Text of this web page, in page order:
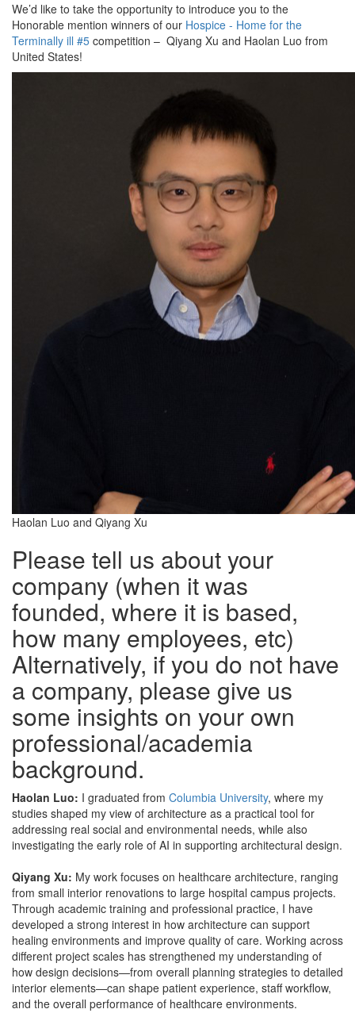
We’d like to take the opportunity to introduce you to the
Honorable mention winners of our Hospice - Home for the
Terminally ill #5 competition – Qiyang Xu and Haolan Luo from
United States!
Haolan Luo and Qiyang Xu
Please tell us about your
company (when it was
founded, where it is based,
how many employees, etc)
Alternatively, if you do not have
a company, please give us
some insights on your own
professional/academia
background.
Haolan Luo: I graduated from Columbia University, where my
studies shaped my view of architecture as a practical tool for
addressing real social and environmental needs, while also
investigating the early role of AI in supporting architectural design.
Qiyang Xu: My work focuses on healthcare architecture, ranging
from small interior renovations to large hospital campus projects.
Through academic training and professional practice, I have
developed a strong interest in how architecture can support
healing environments and improve quality of care. Working across
different project scales has strengthened my understanding of
how design decisions—from overall planning strategies to detailed
interior elements—can shape patient experience, staff workflow,
and the overall performance of healthcare environments.